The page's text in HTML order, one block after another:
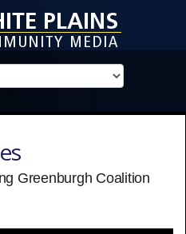
Greenburgh Coalition